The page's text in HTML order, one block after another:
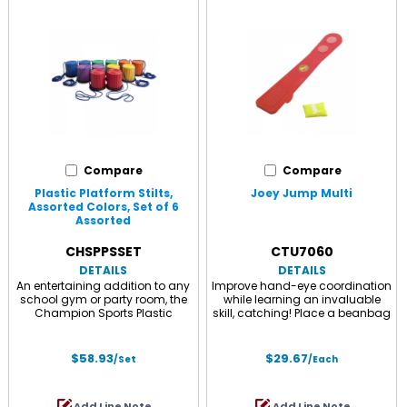
Compare
Plastic Platform Stilts,
Assorted Colors, Set of 6
Assorted
CHSPPSSET
DETAILS
An entertaining addition to any
school gym or party room, the
Champion Sports Plastic
balance and reach exciting new
heights. Adjustable hand cords
$58.93/Set
Compare
Joey Jump Multi
CTU7060
DETAILS
Improve hand-eye coordination
while learning an invaluable
skill, catching! Place a beanbag
end, your beanbag sails in the
air for you to catch. A wonderful
$29.67/Each